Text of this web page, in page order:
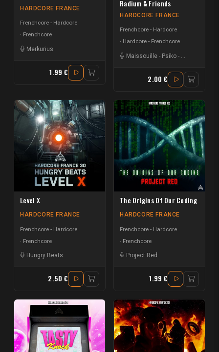
HARDCORE FRANCE
Frenchcore - Hardcore
Frenchcore
Merkurius
1.99 €
Radium & Friends
HARDCORE FRANCE
Frenchcore - Hardcore
Hardcore - Frenchcore
Maissouille - Psiko - Radium
2.00 €
Level X
HARDCORE FRANCE
Frenchcore - Hardcore
Frenchcore
Hungry Beats
2.50 €
The Origins Of Our Coding
HARDCORE FRANCE
Frenchcore - Hardcore
Frenchcore
Project Red
1.99 €